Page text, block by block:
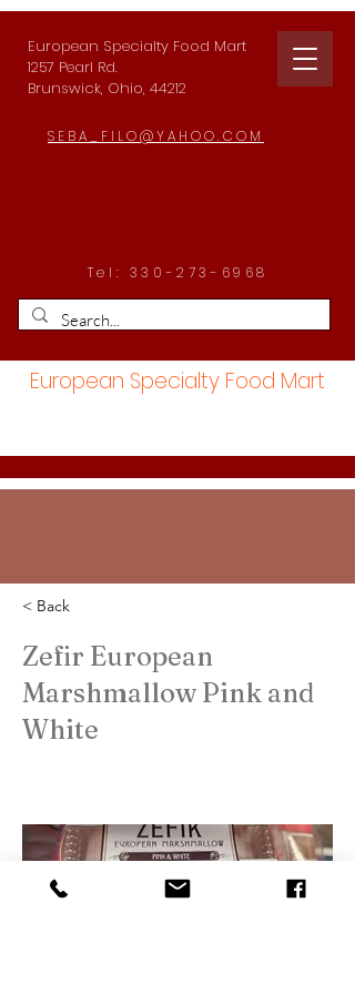
European Specialty Food Mart
1257 Pearl Rd.
Brunswick, Ohio, 44212
SEBA_FILO@YAHOO.COM
Tel: 330-273-6968
European Specialty Food Mart
< Back
Zefir European
Marshmallow Pink and
White